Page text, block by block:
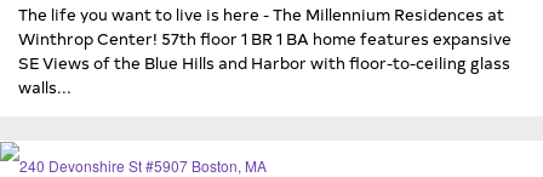
The life you want to live is here - The Millennium Residences at
Winthrop Center! 57th floor 1 BR 1 BA home features expansive
SE Views of the Blue Hills and Harbor with floor-to-ceiling glass
walls...